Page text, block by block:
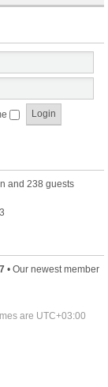
and 238 guests
• Our newest member
are UTC+03:00